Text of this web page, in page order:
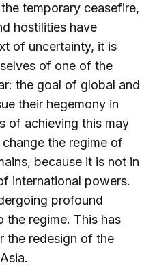
temporary ceasefire,
hostilities have
of uncertainty, it is
of one of the
the goal of global and
their hegemony in
of achieving this may
the regime of
because it is not in
international powers.
profound
the regime. This has
the redesign of the